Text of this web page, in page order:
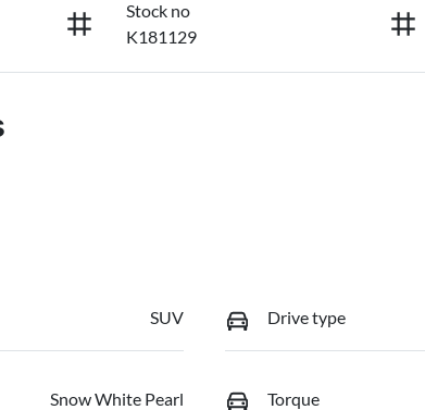
Stock no
K181129
SUV Drive type
Snow White Pearl Torque